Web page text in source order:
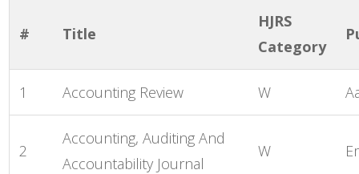
# Title
HJRS
Category
1 Accounting Review W
2
Accounting, Auditing And
Accountability Journal
W